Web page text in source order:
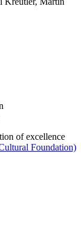
of excellence
Foundation)